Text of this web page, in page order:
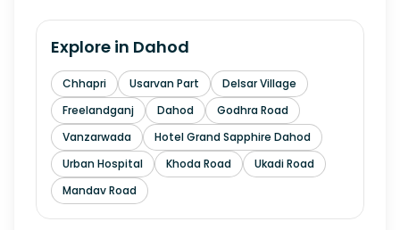
Explore in Dahod
Chhapri Usarvan Part
Delsar Village
Freelandganj
Dahod
Godhra Road
Vanzarwada
Hotel Grand Sapphire Dahod
Urban Hospital
Khoda Road
Ukadi Road
Mandav Road